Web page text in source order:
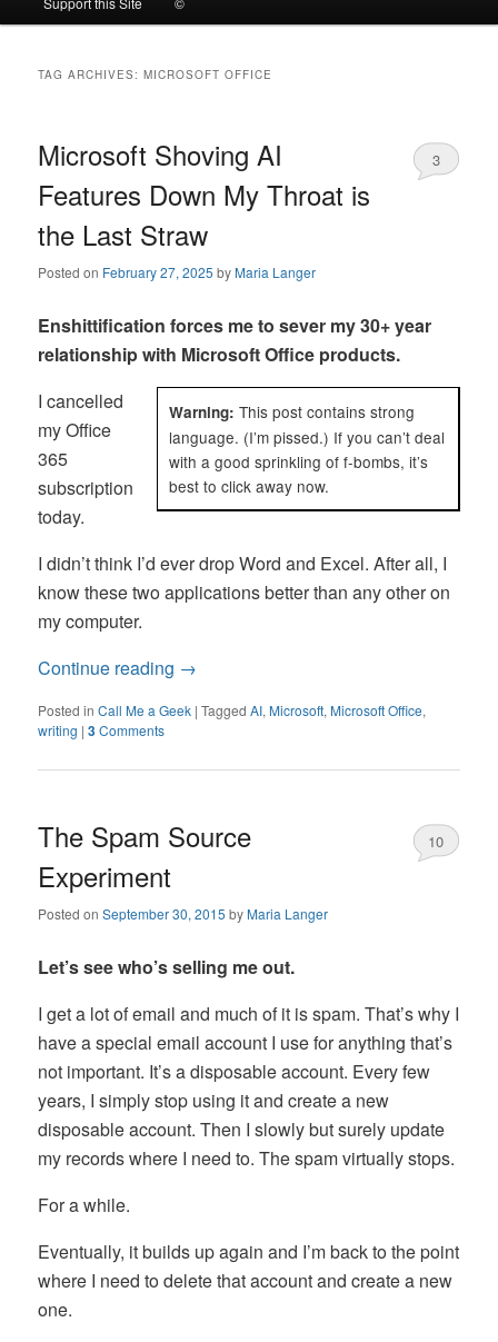
to
primary
content
to
secondary
content
TAG ARCHIVES:MICROSOFT OFFICE
Microsoft Shoving AI
Features Down My Throat is
the Last Straw
Posted on February 27, 2025 byMaria Langer
3
Enshittification forces me to sever my 30+ year
relationship with Microsoft Office products.
Warning: This post contains strong
language. (I’m pissed.) If you can’t deal
with a good sprinkling of f-bombs, it’s
best to click away now.
I cancelled
my Office
365
subscription
today.
I didn’t think I’d ever drop Word and Excel. After all, I
know these two applications better than any other on
my computer.
Continue reading →
Posted in Call Me a Geek |Tagged AI,Microsoft,Microsoft Office,
writing |3Comments
The Spam Source
Experiment
Posted onSeptember 30, 2015 byMaria Langer
10
Let’s see who’s selling me out.
I get a lot of email and much of it is spam. That’s why I
have a special email account I use for anything that’s
not important. It’s a disposable account. Every few
years, I simply stop using it and create a new
disposable account. Then I slowly but surely update
my records where I need to. The spam virtually stops.
For a while.
Eventually, it builds up again and I’m back to the point
where I need to delete that account and create a new
one.